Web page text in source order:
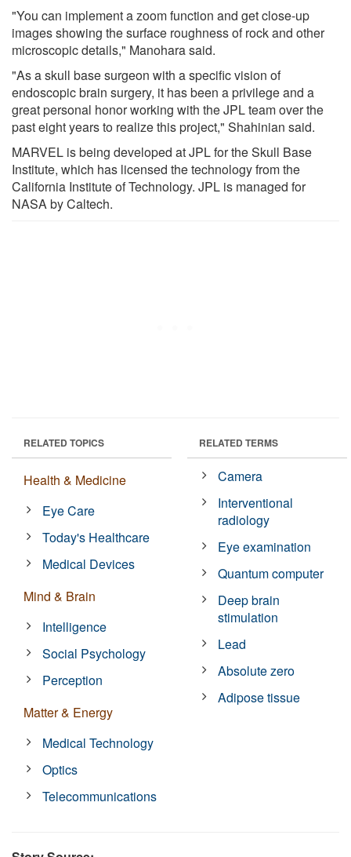
"You can implement a zoom function and get close-up
images showing the surface roughness of rock and other
microscopic details," Manohara said.
"As a skull base surgeon with a specific vision of
endoscopic brain surgery, it has been a privilege and a
great personal honor working with the JPL team over the
past eight years to realize this project," Shahinian said.
MARVEL is being developed at JPL for the Skull Base
Institute, which has licensed the technology from the
California Institute of Technology. JPL is managed for
NASA by Caltech.
RELATED TOPICS
Health & Medicine
Eye Care
Today's Healthcare
Medical Devices
Mind & Brain
Intelligence
Social Psychology
Perception
Matter & Energy
Medical Technology
Optics
Telecommunications
RELATED TERMS
Camera
Interventional
radiology
Eye examination
Quantum computer
Deep brain
stimulation
Lead
Absolute zero
Adipose tissue